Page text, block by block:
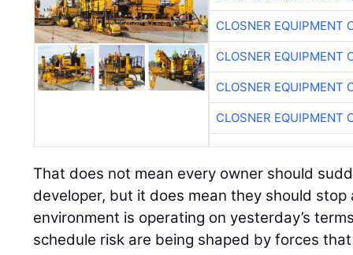
CLOSNER EQUIPMENT
CLOSNER EQUIPMENT
CLOSNER EQUIPMENT
CLOSNER EQUIPMENT
That does not mean every owner should
developer, but it does mean they should
environment is operating on yesterday’s
schedule risk are being shaped by forces